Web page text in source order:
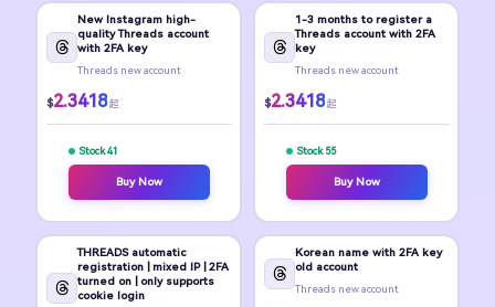
New Instagram high-
quality Threads account
with 2FA key
Threads new account
$2.3418 起
Stock 41
Buy Now
1-3 months to register a
Threads account with 2FA
key
Threads new account
$2.3418 起
Stock 55
Buy Now
THREADS automatic
registration | mixed IP | 2FA
turned on | only supports
cookie login
Korean name with 2FA key
old account
Threads new account